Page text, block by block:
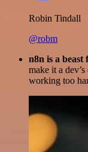
Robin Tindall
@robm
n8n is a
make it a
working too